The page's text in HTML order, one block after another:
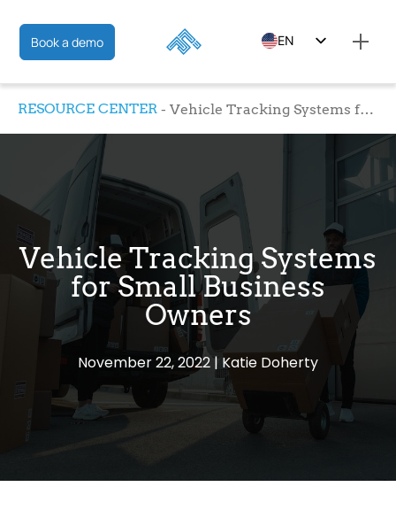
Book a demo EN
FR
RESOURCE CENTER Vehicle Tracking Systems for Small Business Owners
Vehicle Tracking Systems
for Small Business
Owners
November 22, 2022 Katie Doherty